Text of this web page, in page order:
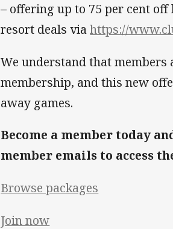
– offering up to 75 per cent
resort deals viahttps://
We understand that
membership, and this new
away games.
Become a member today
member emails to access
Browse packages
Join now